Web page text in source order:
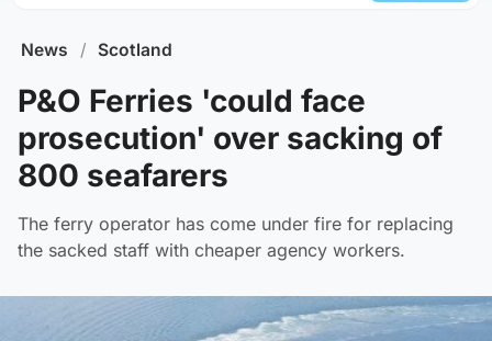
News / Scotland
P&O Ferries 'could face
prosecution' over sacking of
800 seafarers
The ferry operator has come under fire for replacing
the sacked staff with cheaper agency workers.